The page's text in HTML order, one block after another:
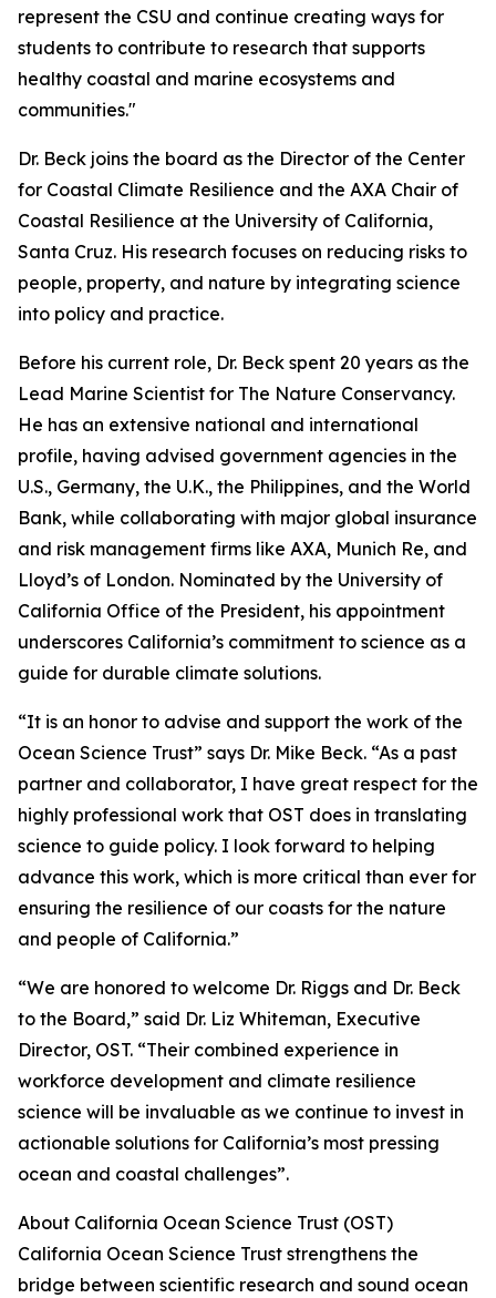
represent the CSU and continue creating ways for
students to contribute to research that supports
healthy coastal and marine ecosystems and
communities."
Dr. Beck joins the board as the Director of the Center
for Coastal Climate Resilience and the AXA Chair of
Coastal Resilience at the University of California,
Santa Cruz. His research focuses on reducing risks to
people, property, and nature by integrating science
into policy and practice.
Before his current role, Dr. Beck spent 20 years as the
Lead Marine Scientist for The Nature Conservancy.
He has an extensive national and international
profile, having advised government agencies in the
U.S., Germany, the U.K., the Philippines, and the World
Bank, while collaborating with major global insurance
and risk management firms like AXA, Munich Re, and
Lloyd’s of London. Nominated by the University of
California Office of the President, his appointment
underscores California’s commitment to science as a
guide for durable climate solutions.
“It is an honor to advise and support the work of the
Ocean Science Trust” says Dr. Mike Beck. “As a past
partner and collaborator, I have great respect for the
highly professional work that OST does in translating
science to guide policy. I look forward to helping
advance this work, which is more critical than ever for
ensuring the resilience of our coasts for the nature
and people of California.”
“We are honored to welcome Dr. Riggs and Dr. Beck
to the Board,” said Dr. Liz Whiteman, Executive
Director, OST. “Their combined experience in
workforce development and climate resilience
science will be invaluable as we continue to invest in
actionable solutions for California’s most pressing
ocean and coastal challenges”.
About California Ocean Science Trust (OST)
California Ocean Science Trust strengthens the
bridge between scientific research and sound ocean